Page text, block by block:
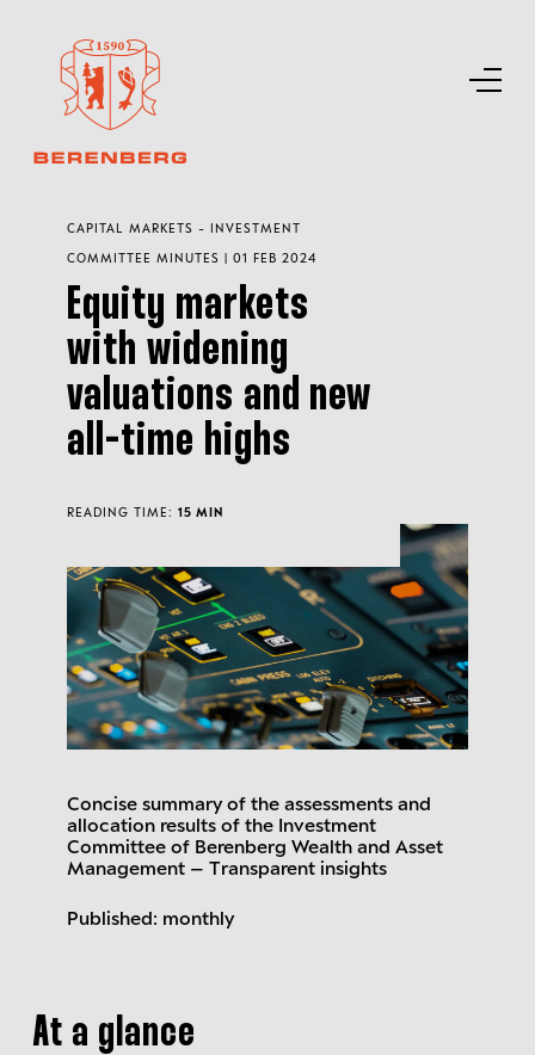
Concise summary of the assessments and
allocation results of the Investment
Committee of Berenberg Wealth and Asset
Management – Transparent insights
Published: monthly
CAPITAL MARKETS - INVESTMENT
COMMITTEE MINUTES | 01 FEB 2024
Equity markets
with widening
valuations and new
all-time highs
READING TIME: 15 MIN
At a glance